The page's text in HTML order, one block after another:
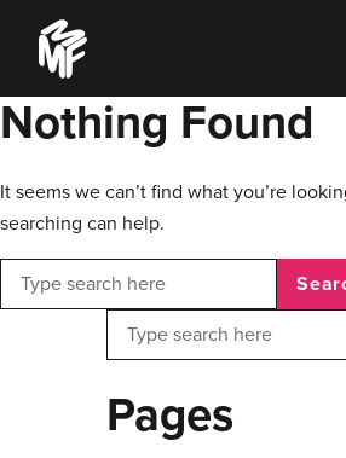
content
Music
Managers
Forum
Nothing Found
It seems we can’t find what you’re
searching can help.
Search
Search
Pages